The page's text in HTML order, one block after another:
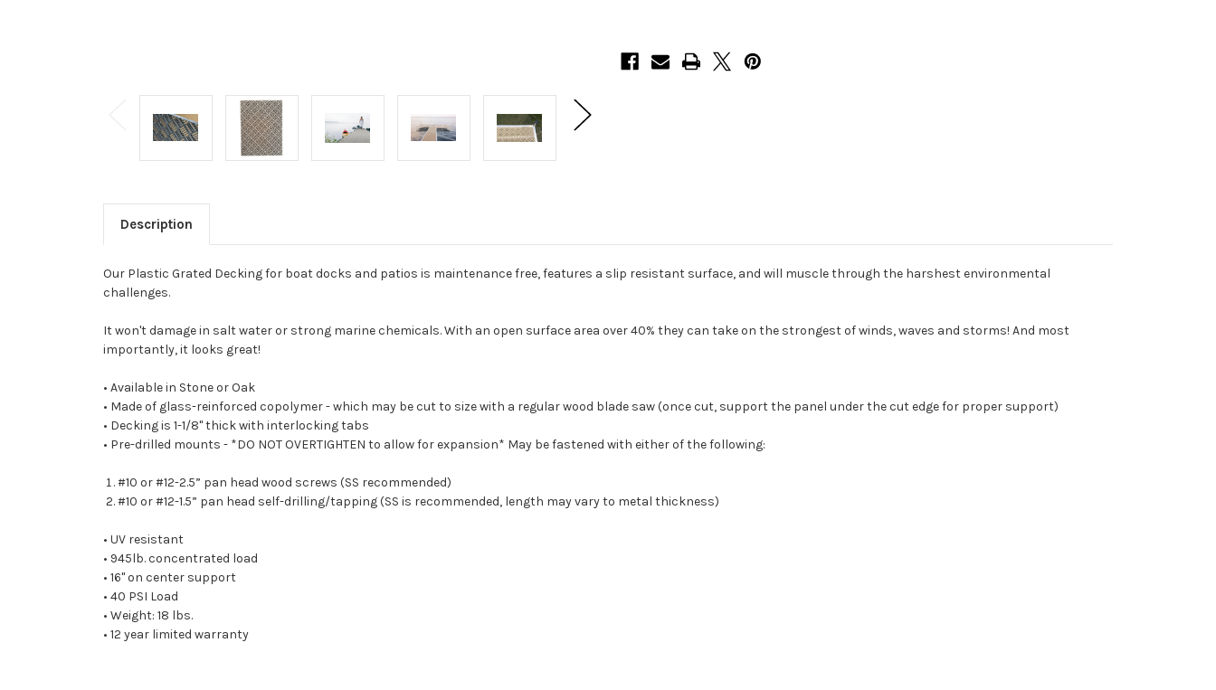
Description
Our Plastic Grated Decking for boat docks and patios is maintenance free, features a slip resistant surface, and will muscle through the harshest environmental
challenges.
It won't damage in salt water or strong marine chemicals. With an open surface area over 40% they can take on the strongest of winds, waves and storms! And most
importantly, it looks great!
• Available in Stone or Oak
• Made of glass-reinforced copolymer - which may be cut to size with a regular wood blade saw (once cut, support the panel under the cut edge for proper support)
• Decking is 1-1/8" thick with interlocking tabs
• Pre-drilled mounts - *DO NOT OVERTIGHTEN to allow for expansion* May be fastened with either of the following:
#10 or #12-2.5” pan head wood screws (SS recommended)
#10 or #12-1.5” pan head self-drilling/tapping (SS is recommended, length may vary to metal thickness)
• UV resistant
• 945lb. concentrated load
• 16" on center support
• 40 PSI Load
• Weight: 18 lbs.
• 12 year limited warranty